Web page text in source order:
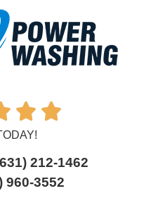
 
212-1462
960-3552